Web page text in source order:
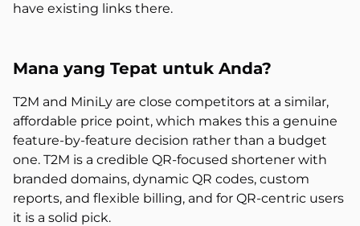
have existing links there.
Mana yang Tepat untuk Anda?
T2M and MiniLy are close competitors at a similar,
affordable price point, which makes this a genuine
feature-by-feature decision rather than a budget
one. T2M is a credible QR-focused shortener with
branded domains, dynamic QR codes, custom
reports, and flexible billing, and for QR-centric users
it is a solid pick.